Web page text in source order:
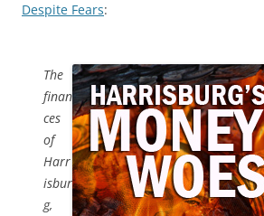
Despite Fears:
The
finan
ces
of
Harr
isbur
g,